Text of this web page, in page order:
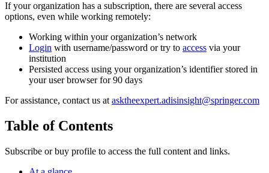
If your organization has a subscription, there are several access
options, even while working remotely:
Working within your organization’s network
Login with username/password or try to access via your
institution
Persisted access using your organization’s identifier stored in
your user browser for 90 days
For assistance, contact us at asktheexpert.adisinsight@springer.com
Table of Contents
Subscribe or buy profile to access the full content and links.